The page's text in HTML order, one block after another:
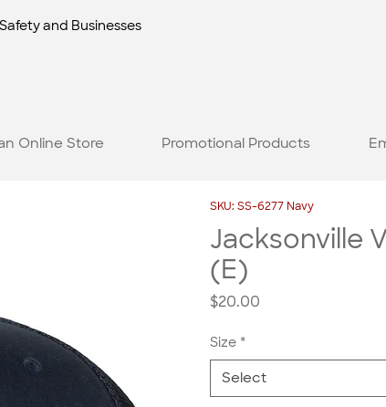
and Businesses
Online Store Promotional Products
SKU: SS-6277 Navy
Jacksonville
(E)
$20.00
Size *
Select